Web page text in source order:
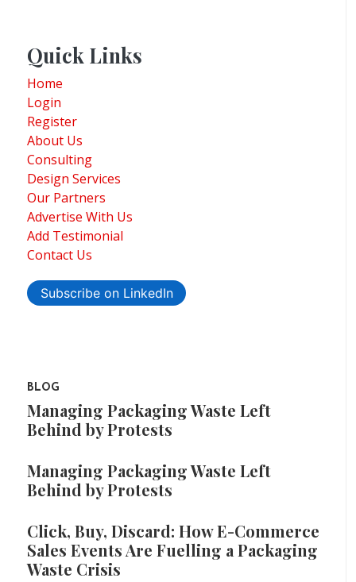
Quick Links
Home
Login
Register
About Us
Consulting
Design Services
Our Partners
Advertise With Us
Add Testimonial
Contact Us
Subscribe on LinkedIn
BLOG
Managing Packaging Waste Left
Behind by Protests
Managing Packaging Waste Left
Behind by Protests
Click, Buy, Discard: How E-Commerce
Sales Events Are Fuelling a Packaging
Waste Crisis